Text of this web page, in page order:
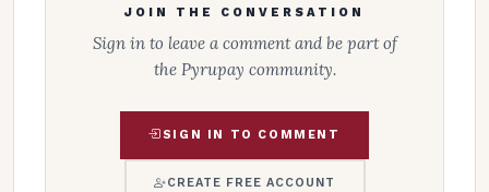
JOIN THE CONVERSATION
Sign in to leave a comment and be part of
the Pyrupay community.
SIGN IN TO COMMENT
CREATE FREE ACCOUNT